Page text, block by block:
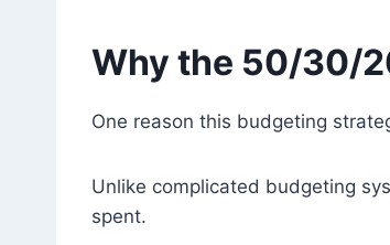
Why the 50/30/
One reason this budgeting
Unlike complicated budgeting
spent.